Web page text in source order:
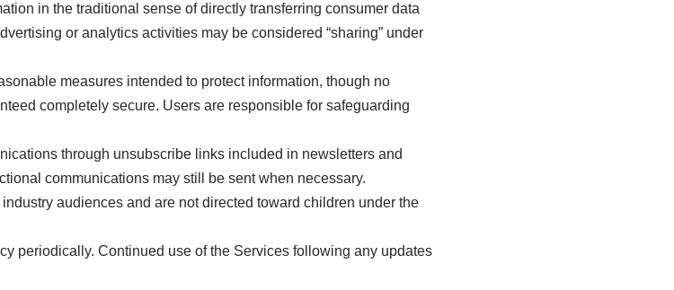
in the traditional sense of directly transferring consumer data
or analytics activities may be considered “sharing” under
measures intended to protect information, though no
completely secure. Users are responsible for safeguarding
through unsubscribe links included in newsletters and
communications may still be sent when necessary.
audiences and are not directed toward children under the
periodically. Continued use of the Services following any updates